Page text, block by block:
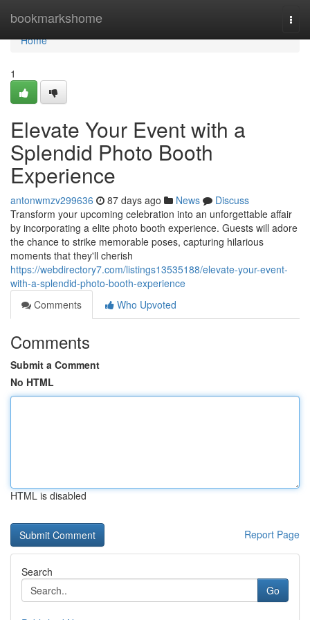
bookmarkshome
Home
Home
1
Elevate Your Event with a
Splendid Photo Booth
Experience
antonwmzv299636 87 days ago News
Discuss
Transform your upcoming celebration into an unforgettable affair
by incorporating a elite photo booth experience. Guests will adore
the chance to strike memorable poses, capturing hilarious
moments that they'll cherish
https://webdirectory7.com/listings13535188/elevate-your-event-
with-a-splendid-photo-booth-experience
Comments
Who Upvoted
Comments
Submit a Comment
No HTML
HTML is disabled
Report Page
Search
Go